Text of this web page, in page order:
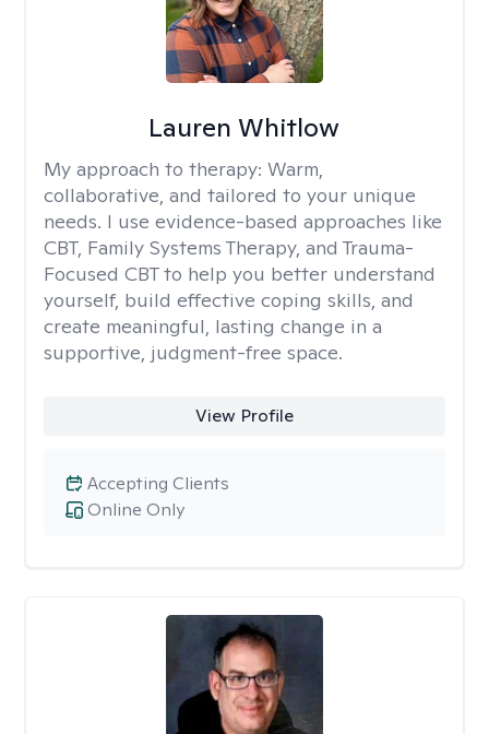
Lauren Whitlow
My approach to therapy: Warm,
collaborative, and tailored to your unique
needs. I use evidence-based approaches like
CBT, Family Systems Therapy, and Trauma-
Focused CBT to help you better understand
yourself, build effective coping skills, and
create meaningful, lasting change in a
supportive, judgment-free space.
View Profile
Online Only
Accepting Clients